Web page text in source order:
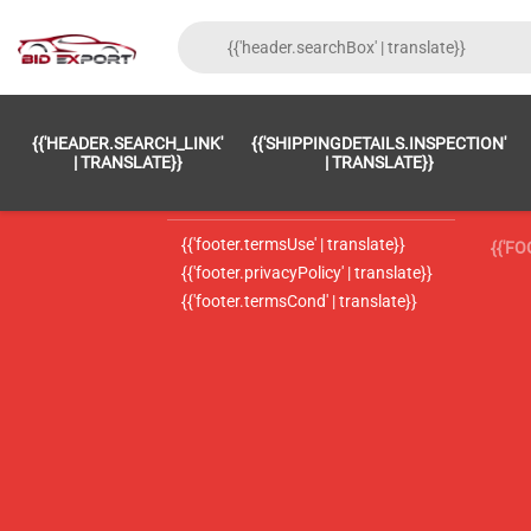
{{'HEADER.SEARCH_LINK'
| TRANSLATE}}
{{'SHIPPINGDETAILS.INSPECTION'
| TRANSLATE}}
{{'footer.LC_0002' | translate}}
{{'footer.termsUse' | translate}}
{{'footer.privacyPolicy' | translate}}
{{'footer.termsCond' | translate}}
{{